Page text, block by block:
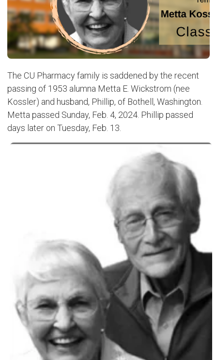
The CU Pharmacy family is saddened by the recent
passing of 1953 alumna Metta E. Wickstrom (nee
Kossler) and husband, Phillip, of Bothell, Washington.
Metta passed Sunday, Feb. 4, 2024. Phillip passed
days later on Tuesday, Feb. 13.